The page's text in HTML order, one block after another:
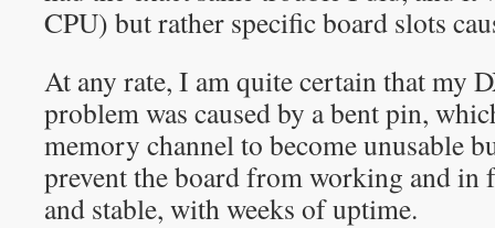
CPU) but rather specific board slots
At any rate, I am quite certain that my
problem was caused by a bent pin,
memory channel to become unusable
prevent the board from working and in
and stable, with weeks of uptime.